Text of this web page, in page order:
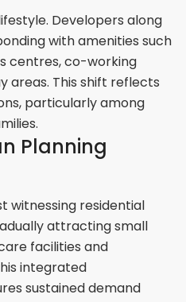
Developers along
with amenities such
centres, co-working
areas. This shift reflects
particularly among
Planning
witnessing residential
attracting small
facilities and
integrated
sustained demand